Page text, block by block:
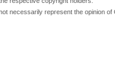
necessarily represent the opinion